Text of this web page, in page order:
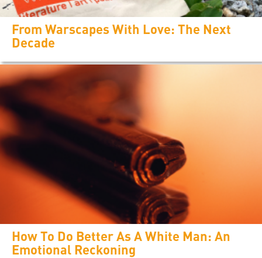
From Warscapes With Love: The Next
Decade
How To Do Better As A White Man: An
Emotional Reckoning